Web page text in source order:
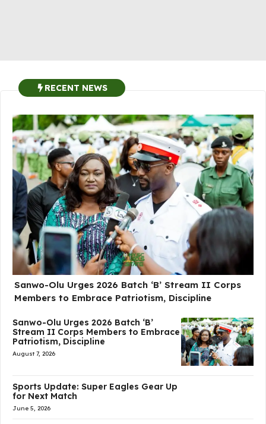
RECENT NEWS
Sanwo-Olu Urges 2026 Batch ‘B’ Stream II Corps
Members to Embrace Patriotism, Discipline
Sanwo-Olu Urges 2026 Batch ‘B’
Stream II Corps Members to Embrace
Patriotism, Discipline
August 7, 2026
Sports Update: Super Eagles Gear Up
for Next Match
June 5, 2026